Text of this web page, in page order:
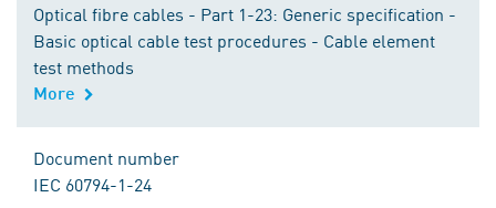
Optical fibre cables - Part 1-23: Generic specification -
Basic optical cable test procedures - Cable element
test methods
More
Document number
IEC 60794-1-24